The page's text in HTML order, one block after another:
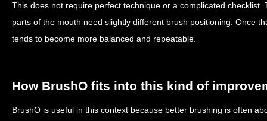
This does not require perfect technique or a complicated
parts of the mouth need slightly different brush positioning. Once
tends to become more balanced and repeatable.
How BrushO fits into this kind of
BrushO is useful in this context because better brushing is often